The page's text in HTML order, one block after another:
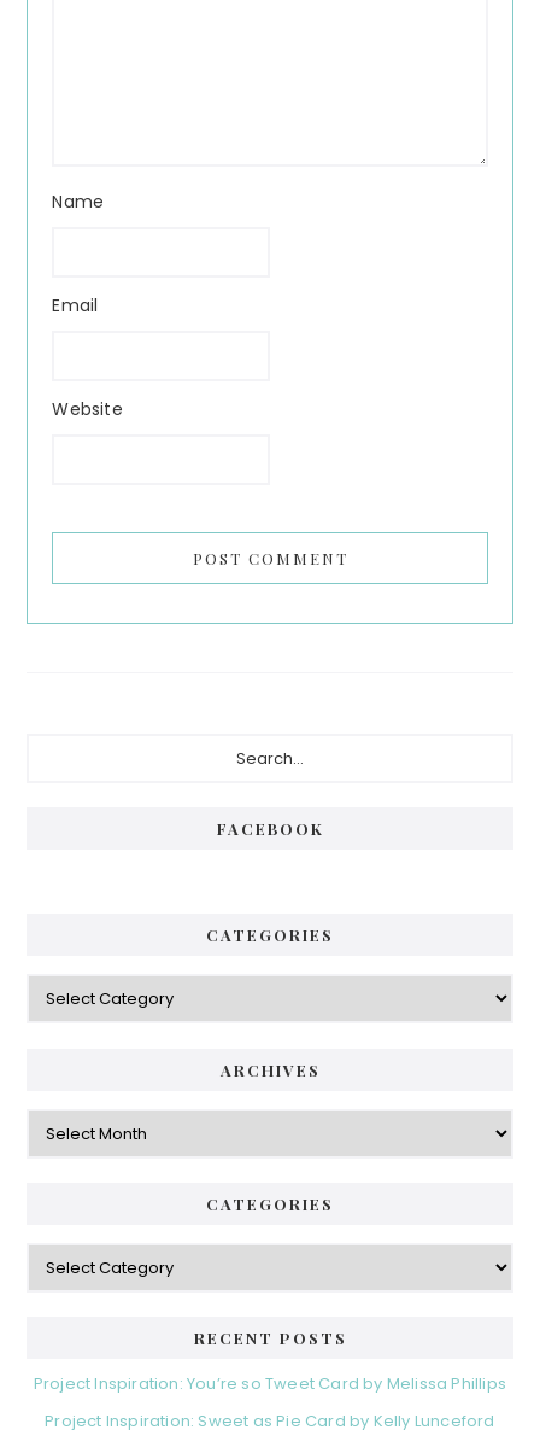
Name
Email
Website
FACEBOOK
CATEGORIES
Categories
ARCHIVES
Archives
CATEGORIES
Categories
RECENT POSTS
Project Inspiration: You’re so Tweet Card by Melissa Phillips
Project Inspiration: Sweet as Pie Card by Kelly Lunceford